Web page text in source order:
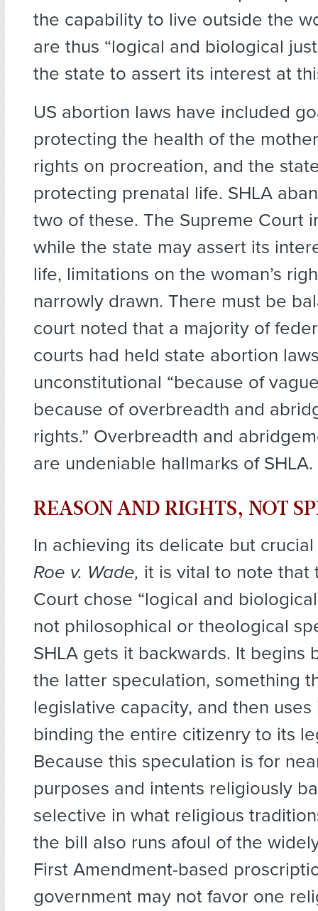
the capability to live outside the
are thus “logical and biological
the state to assert its interest at
US abortion laws have included
protecting the health of the
rights on procreation, and the
protecting prenatal life. SHLA
two of these. The Supreme Court
while the state may assert its
life, limitations on the woman’s
narrowly drawn. There must be
court noted that a majority of
courts had held state abortion
unconstitutional “because of
because of overbreadth and
rights.” Overbreadth and
are undeniable hallmarks of SHLA.
REASON AND RIGHTS, NOT
In achieving its delicate but
Roe v. Wade, it is vital to note that
Court chose “logical and
not philosophical or theological
SHLA gets it backwards. It begins
the latter speculation, something
legislative capacity, and then
binding the entire citizenry to its
Because this speculation is for
purposes and intents religiously
selective in what religious
the bill also runs afoul of the
First Amendment-based
government may not favor one